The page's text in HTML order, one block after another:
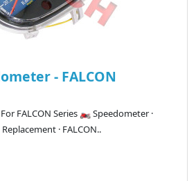
- FALCON
FALCON Series 🏍️ Speedometer ·
· FALCON..